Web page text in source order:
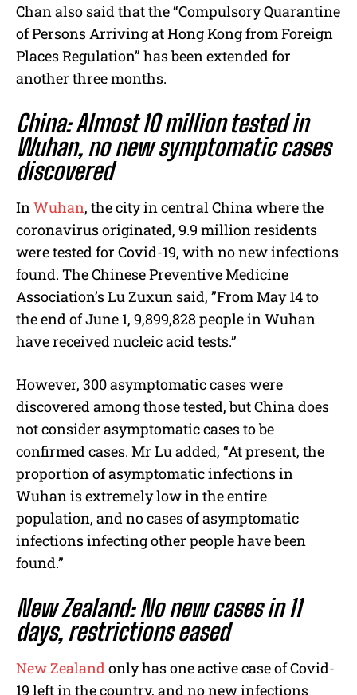
Chan also said that the “Compulsory Quarantine
of Persons Arriving at Hong Kong from Foreign
Places Regulation” has been extended for
another three months.
China: Almost 10 million tested in
Wuhan, no new symptomatic cases
discovered
InWuhan, the city in central China where the
coronavirus originated, 9.9 million residents
were tested for Covid-19, with no new infections
found. The Chinese Preventive Medicine
Association’s Lu Zuxun said, ”From May 14 to
the end of June 1, 9,899,828 people in Wuhan
have received nucleic acid tests.”
However, 300 asymptomatic cases were
discovered among those tested, but China does
not consider asymptomatic cases to be
confirmed cases. Mr Lu added, “At present, the
proportion of asymptomatic infections in
Wuhan is extremely low in the entire
population, and no cases of asymptomatic
infections infecting other people have been
found.”
New Zealand: No new cases in 11
days, restrictions eased
New Zealandonly has one active case of Covid-
19 left in the country, and no new infections